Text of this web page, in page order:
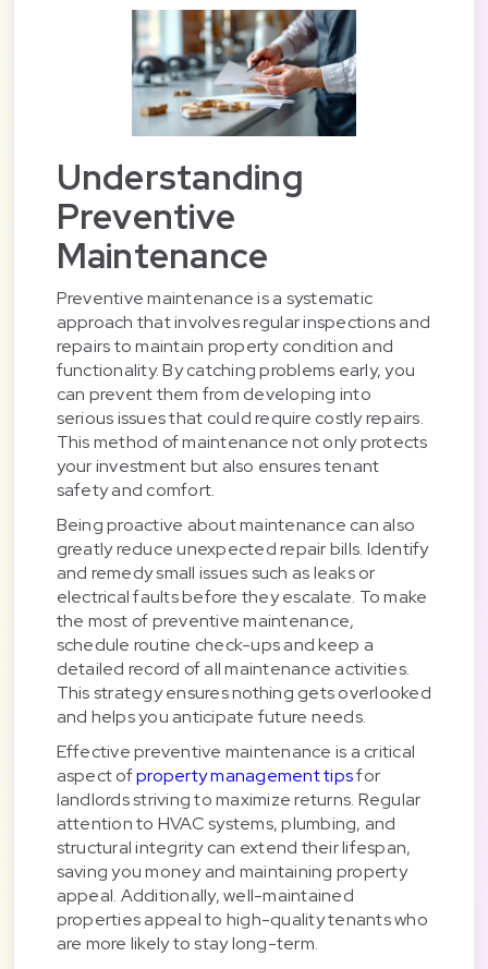
Understanding
Preventive
Maintenance
Preventive maintenance is a systematic
approach that involves regular inspections and
repairs to maintain property condition and
functionality. By catching problems early, you
can prevent them from developing into
serious issues that could require costly repairs.
This method of maintenance not only protects
your investment but also ensures tenant
safety and comfort.
Being proactive about maintenance can also
greatly reduce unexpected repair bills. Identify
and remedy small issues such as leaks or
electrical faults before they escalate. To make
the most of preventive maintenance,
schedule routine check-ups and keep a
detailed record of all maintenance activities.
This strategy ensures nothing gets overlooked
and helps you anticipate future needs.
Effective preventive maintenance is a critical
aspect ofproperty management tipsfor
landlords striving to maximize returns. Regular
attention to HVAC systems, plumbing, and
structural integrity can extend their lifespan,
saving you money and maintaining property
appeal. Additionally, well-maintained
properties appeal to high-quality tenants who
are more likely to stay long-term.